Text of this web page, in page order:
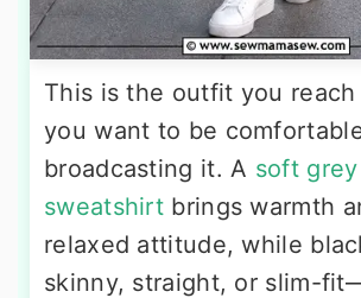
This is the outfit you
you want to be
broadcasting it. A soft
sweatshirt brings warmth
relaxed attitude, while
skinny, straight, or slim-